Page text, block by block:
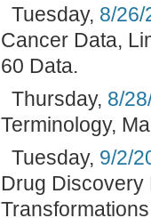
Tuesday, 8/26/
Cancer Data,
60 Data.
Thursday, 8/
Terminology,
Tuesday, 9/2/
Drug Discovery